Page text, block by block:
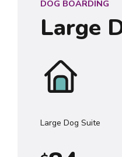
DOG BOARDING
Large
Large Dog Suite
3
4
5
6
7
0
1
2
3